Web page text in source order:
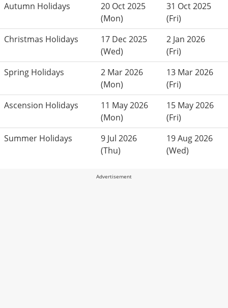
Autumn Holidays
20 Oct 2025
(Mon)
31 Oct 2025
(Fri)
Christmas Holidays
17 Dec 2025
(Wed)
2 Jan 2026
(Fri)
Spring Holidays
2 Mar 2026
(Mon)
13 Mar 2026
(Fri)
Ascension Holidays
11 May 2026
(Mon)
15 May 2026
(Fri)
Summer Holidays
9 Jul 2026
(Thu)
19 Aug 2026
(Wed)
Advertisement